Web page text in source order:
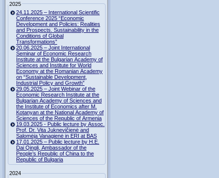
2025
24.11.2025 – International Scientific
Conference 2025 “Economic
Development and Policies: Realities
and Prospects. Sustainability in the
Conditions of Global
Transformations”
20.06.2025 – Joint International
Seminar of Economic Research
Institute at the Bulgarian Academy of
Sciences and Institute for World
Economy at the Romanian Academy
on “Sustainable Development,
Industrial Policy and Growth”
29.05.2025 – Joint Webinar of the
Economic Research Institute at the
Bulgarian Academy of Sciences and
the Institute of Economics after M.
Kotanyan at the National Academy of
Sciences of the Republic of Armenia
19.03.2025 - Public lecture by Assoc.
Prof. Dr. Vita Juknevičienė and
Salomėja Vanagienė in ERI at BAS
17.01.2025 – Public lecture by H.E.
Dai Qingli, Ambassador of the
People’s Republic of China to the
Republic of Bulgaria
2024